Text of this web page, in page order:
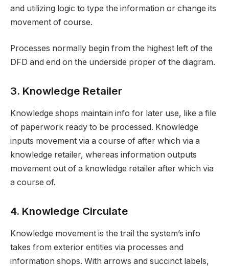
and utilizing logic to type the information or change its
movement of course.
Processes normally begin from the highest left of the
DFD and end on the underside proper of the diagram.
3. Knowledge Retailer
Knowledge shops maintain info for later use, like a file
of paperwork ready to be processed. Knowledge
inputs movement via a course of after which via a
knowledge retailer, whereas information outputs
movement out of a knowledge retailer after which via
a course of.
4. Knowledge Circulate
Knowledge movement is the trail the system’s info
takes from exterior entities via processes and
information shops. With arrows and succinct labels,